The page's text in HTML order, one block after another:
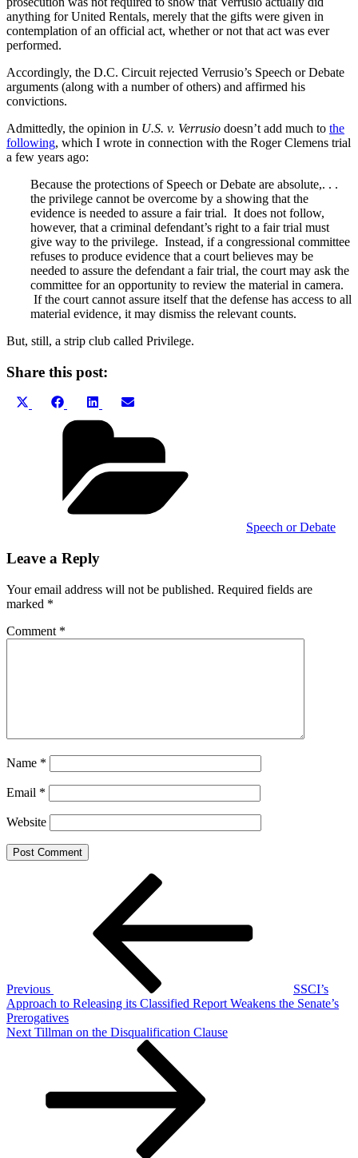
anything for United Rentals, merely that the gifts were given in
contemplation of an official act, whether or not that act was ever
performed.
Accordingly, the D.C. Circuit rejected Verrusio’s Speech or Debate
arguments (along with a number of others) and affirmed his
convictions.
Admittedly, the opinion in U.S. v. Verrusio doesn’t add much to the
following, which I wrote in connection with the Roger Clemens trial
a few years ago:
Because the protections of Speech or Debate are absolute,. . .
the privilege cannot be overcome by a showing that the
evidence is needed to assure a fair trial. It does not follow,
however, that a criminal defendant’s right to a fair trial must
give way to the privilege. Instead, if a congressional committee
refuses to produce evidence that a court believes may be
needed to assure the defendant a fair trial, the court may ask the
committee for an opportunity to review the material in camera.
If the court cannot assure itself that the defense has access to all
material evidence, it may dismiss the relevant counts.
But, still, a strip club called Privilege.
Share this post:
Share
Share
FacebookShare
LinkedInShare
Speech or Debate
Leave a Reply
Your email address will not be published. Required fields are
marked *
Comment *
Name *
Email *
Website
Previous
SSCI’s
Approach to Releasing its Classified Report Weakens the Senate’s
Prerogatives
Next
Next Tillman on the Disqualification Clause